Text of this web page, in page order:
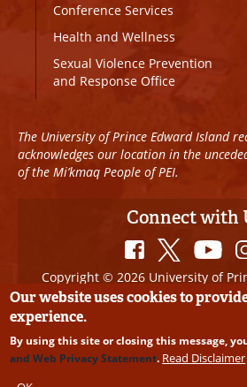
Conference Services
Health and Wellness
Sexual Violence Prevention
and Response Office
The University of Prince Edward Island
acknowledges our location in the
of the Mi’kmaq People of PEI.
Connect with
Copyright © 2026 University of
All Rights
Disclaimer
Edits
Our website uses cookies to
experience.
By using this site or closing this message,
and Web Privacy Statement. Read Disclaimer